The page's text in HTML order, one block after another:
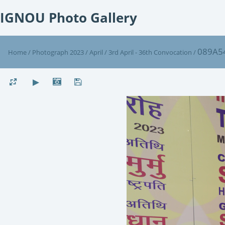
IGNOU Photo Gallery
Home/ Photograph 2023/April / 3rd April - 36th Convocation /